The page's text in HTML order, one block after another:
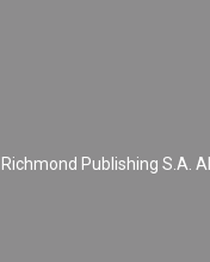
Publishing S.A.